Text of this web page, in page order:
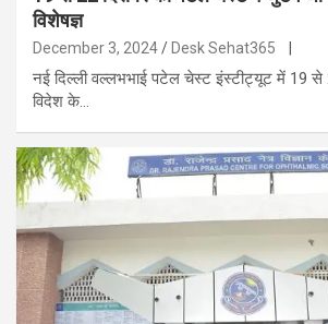
विशेषज्ञ
December 3, 2024 Desk Sehat365
नई दिल्ली वल्लभभाई पटेल चेस्ट इंस्टीट्यूट में 19
विदेश के…